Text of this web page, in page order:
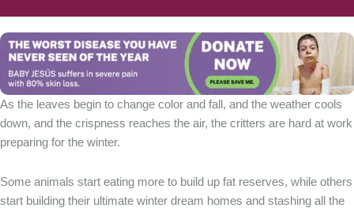
As the leaves begin to change color and fall, and the weather cools
down, and the crispness reaches the air, the critters are hard at work
preparing for the winter.
Some animals start eating more to build up fat reserves, while others
start building their ultimate winter dream homes and stashing all the